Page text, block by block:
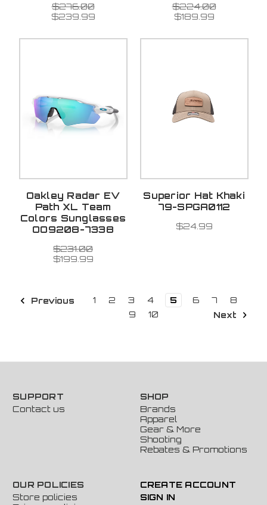
$276.00
$239.99
$224.00
$189.99
Oakley Radar EV
Path XL Team
Colors Sunglasses
OO9208-7338
$231.00
$199.99
Superior Hat Khaki
79-SPGA0112
$24.99
Previous 1 2 3 4 5 6 7
8
9
10 Next
SUPPORT
Contact us
SHOP
Brands
Apparel
Gear & More
Shooting
Rebates & Promotions
OUR POLICIES
Store policies
CREATE ACCOUNT
SIGN IN